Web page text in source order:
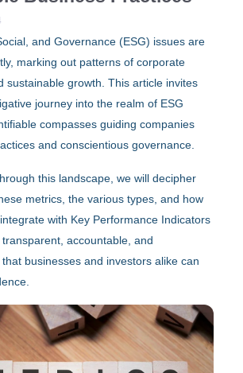
and Governance (ESG) issues are
marking out patterns of corporate
sustainable growth. This article invites
journey into the realm of ESG
compasses guiding companies
and conscientious governance.
this landscape, we will decipher
metrics, the various types, and how
with Key Performance Indicators
accountable, and
businesses and investors alike can